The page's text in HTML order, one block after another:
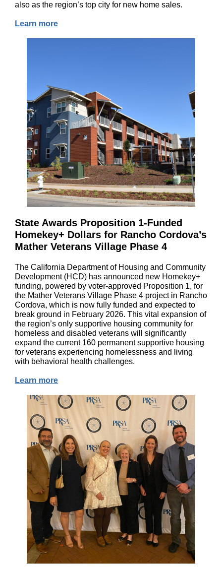
also as the region’s top city for new home sales.
Learn more
State Awards Proposition 1-Funded
Homekey+ Dollars for Rancho Cordova’s
Mather Veterans Village Phase 4
The California Department of Housing and Community
Development (HCD) has announced new Homekey+
funding, powered by voter-approved Proposition 1, for
the Mather Veterans Village Phase 4 project in Rancho
Cordova, which is now fully funded and expected to
break ground in February 2026. This vital expansion of
the region’s only supportive housing community for
homeless and disabled veterans will significantly
expand the current 160 permanent supportive housing
for veterans experiencing homelessness and living
with behavioral health challenges.
Learn more